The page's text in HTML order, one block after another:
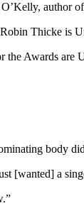
author of
Thicke is
the Awards are
body
[wanted] a